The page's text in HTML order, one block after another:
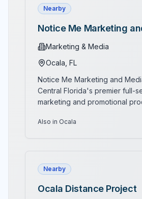
Nearby
Notice Me Marketing
Marketing & Media
Ocala , FL
Notice Me Marketing and
Central Florida's premier full-
marketing and promotional
Also in Ocala
Nearby
Ocala Distance Project